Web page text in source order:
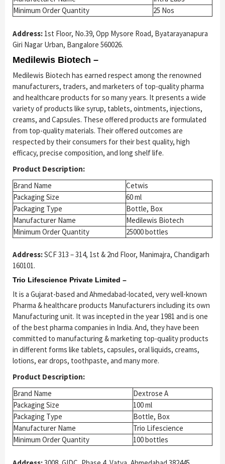
Minimum Order Quantity
25 Nos
Address: 1st Floor, No.39, Opp Mysore Road, Byatarayanapura
Giri Nagar Urban, Bangalore 560026.
Medilewis Biotech –
Medilewis Biotech has earned respect among the renowned
manufacturers, traders, and marketers of top-quality pharma
and healthcare products for so many years. It presents a wide
variety of products like syrup, tablets, ointments, injections,
creams, and Capsules. These offered products are formulated
from top-quality materials. Their offered outcomes are
respected by their consumers for their best quality, high
efficacy, precise composition, and long shelf life.
Product Description:
Brand Name
Cetwis
Packaging Size
60 ml
Packaging Type
Bottle, Box
Manufacturer Name
Medilewis Biotech
Minimum Order Quantity
25000 bottles
Address:SCF 313 – 314, 1st & 2nd Floor, Manimajra, Chandigarh
160101.
Trio Lifescience Private Limited –
It is a Gujarat-based and Ahmedabad-located, very well-known
Pharma & healthcare products Manufacturers including its own
Manufacturing unit. It was incepted in the year 1981 and is one
of the best pharma companies in India. And, they have been
committed to manufacturing & marketing top-quality products
in different forms like tablets, capsules, oral liquids, creams,
lotions, ear drops, toothpaste, and many more.
Product Description:
Brand Name
Dextrose A
Packaging Size
100 ml
Packaging Type
Bottle, Box
Manufacturer Name
Trio Lifescience
Minimum Order Quantity
100 bottles